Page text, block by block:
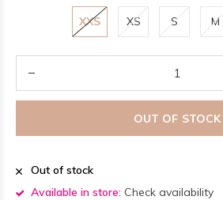
XXS XS S M
OUT OF STOCK
Out of stock
Available in store: Check availability